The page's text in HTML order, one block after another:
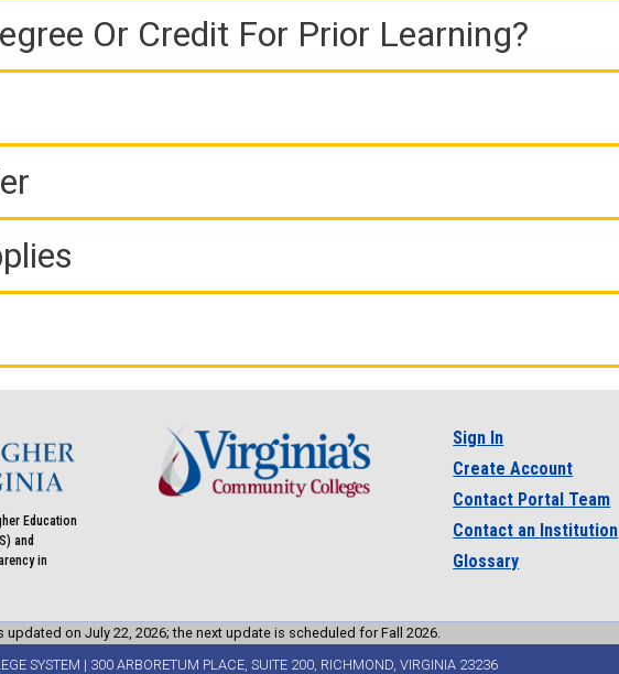
Or Credit For Prior Learning?
Education
and
in
Sign In
Create Account
Contact Portal Team
Contact an Institution
Glossary
updated on July 22, 2026; the next update is scheduled for Fall 2026.
SYSTEM | 300 ARBORETUM PLACE, SUITE 200, RICHMOND, VIRGINIA 23236